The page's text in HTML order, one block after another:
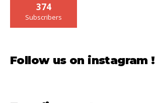
374
Subscribers
Follow us on instagram !